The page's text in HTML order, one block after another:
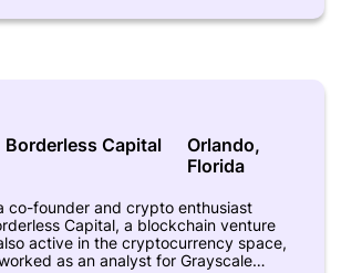
and is highly regarded for his
technology and its potential
has a bachelor's degree in computer
College and an MBA from Harvard
LinkedIn profile can be found at
in/jimenezmanuel/.
Borderless Capital
Orlando,
Florida
co-founder and crypto enthusiast
Capital, a blockchain venture
active in the cryptocurrency space,
as an analyst for Grayscale